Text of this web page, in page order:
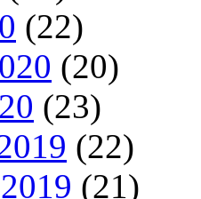
(22)
(20)
(23)
(22)
(21)